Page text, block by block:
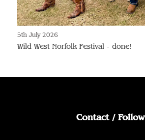
5th July 2026
Wild West Norfolk Festival - done!
Contact / Follow